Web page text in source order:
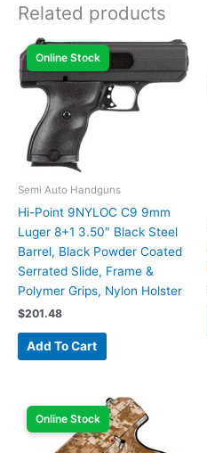
Related products
Online Stock
Semi Auto Handguns
Hi-Point 9NYLOC C9 9mm
Luger 8+1 3.50″ Black Steel
Barrel, Black Powder Coated
Serrated Slide, Frame &
Polymer Grips, Nylon Holster
$201.48
Add To Cart
Online Stock